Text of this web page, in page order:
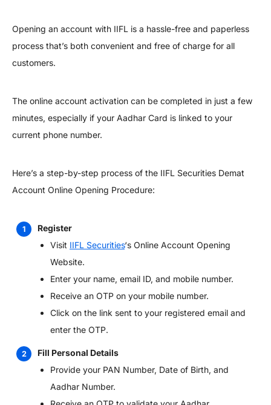
Opening an account with IIFL is a hassle-free and paperless
process that’s both convenient and free of charge for all
customers.
The online account activation can be completed in just a few
minutes, especially if your Aadhar Card is linked to your
current phone number.
Here’s a step-by-step process of the IIFL Securities Demat
Account Online Opening Procedure:
Register
Visit IIFL Securities‘s Online Account Opening
Website.
Enter your name, email ID, and mobile number.
Receive an OTP on your mobile number.
Click on the link sent to your registered email and
enter the OTP.
Fill Personal Details
Provide your PAN Number, Date of Birth, and
Aadhar Number.